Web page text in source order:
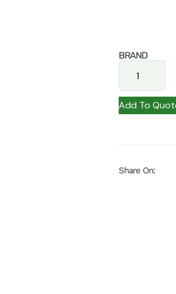
BRAND
Add To
Share On: